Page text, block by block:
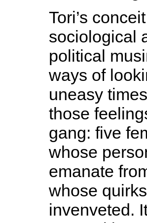
Tori’s
sociological
political
ways of
uneasy
those
gang: five
whose
emanate
whose
invenveted.